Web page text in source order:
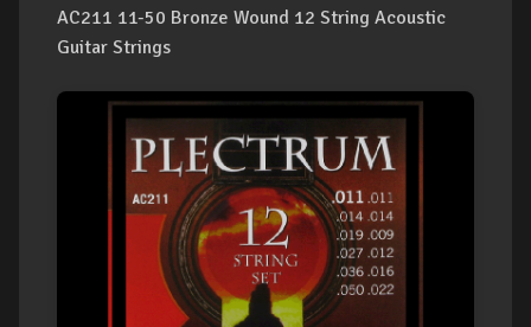
AC211 11-50 Bronze Wound 12 String Acoustic
Guitar Strings